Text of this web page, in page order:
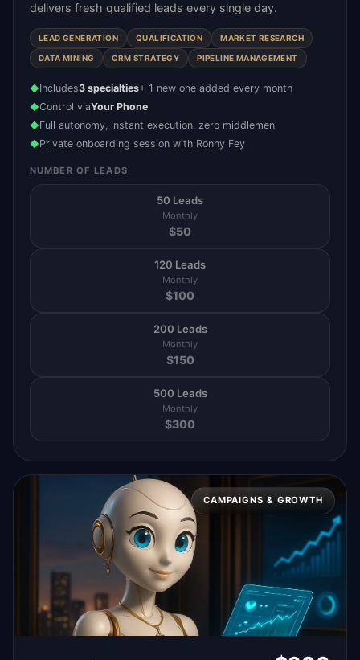
delivers fresh qualified leads every single day.
LEAD GENERATION QUALIFICATION MARKET RESEARCH
DATA MINING CRM STRATEGY PIPELINE MANAGEMENT
◆Includes3 specialties+ 1 new one added every month
◆Control viaYour Phone
◆Full autonomy, instant execution, zero middlemen
◆Private onboarding session with Ronny Fey
NUMBER OF LEADS
50 Leads
Monthly
$50
120 Leads
Monthly
$100
200 Leads
Monthly
$150
500 Leads
Monthly
$300
CAMPAIGNS & GROWTH